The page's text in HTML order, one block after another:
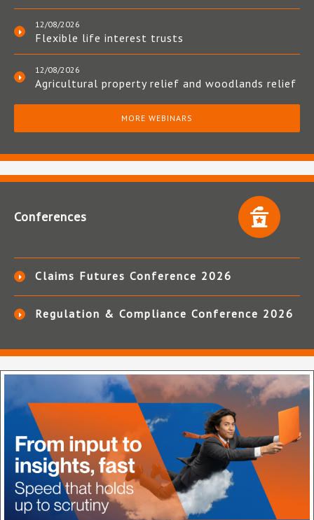
12/08/2026
Flexible life interest trusts
12/08/2026
Agricultural property relief and woodlands relief
MORE WEBINARS
Conferences
Claims Futures Conference 2026
Regulation & Compliance Conference 2026